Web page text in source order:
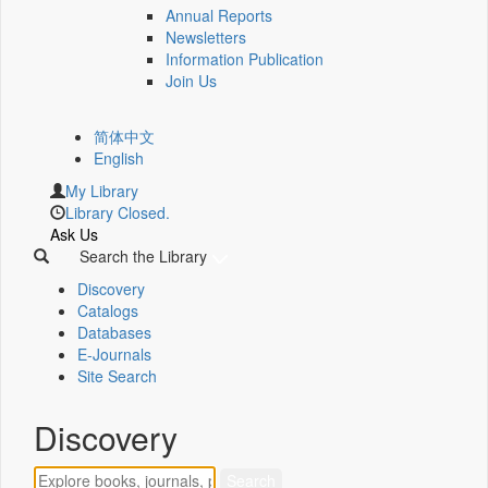
Annual Reports
Newsletters
Information Publication
Join Us
简体中文
English
My Library
Library Closed.
Ask Us
Search the Library
Discovery
Catalogs
Databases
E-Journals
Site Search
Discovery